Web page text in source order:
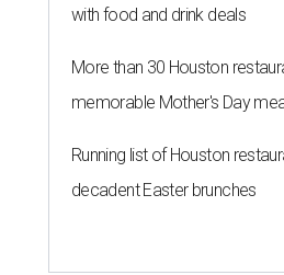
with food and drink deals
More than 30 Houston
memorable Mother's Day
Running list of Houston
decadent Easter brunches